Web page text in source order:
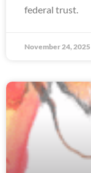
federal trust.
November 24, 2025